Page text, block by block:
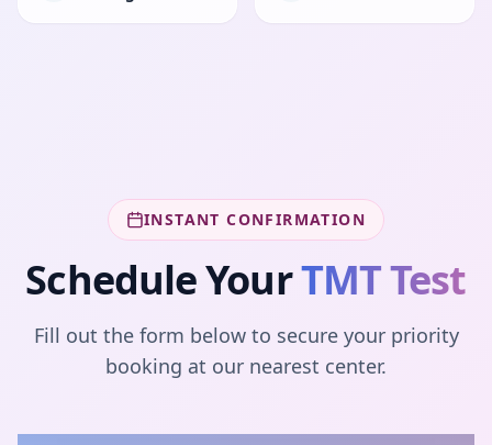
INSTANT CONFIRMATION
Schedule YourTMT Test
Fill out the form below to secure your priority
booking at our nearest center.